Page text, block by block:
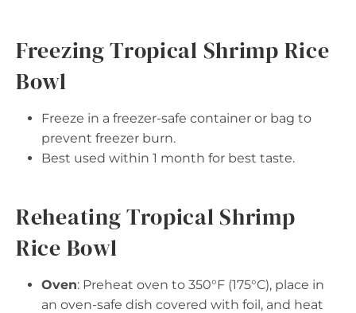
Freezing Tropical Shrimp Rice
Bowl
Freeze in a freezer-safe container or bag to
prevent freezer burn.
Best used within 1 month for best taste.
Reheating Tropical Shrimp
Rice Bowl
Oven: Preheat oven to 350°F (175°C), place in
an oven-safe dish covered with foil, and heat